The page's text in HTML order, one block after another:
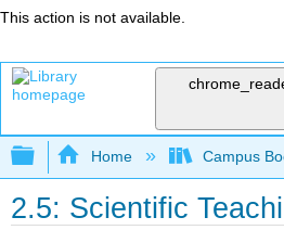
This action is not available.
Expand/collapse
Home Campus
2.5: Scientific